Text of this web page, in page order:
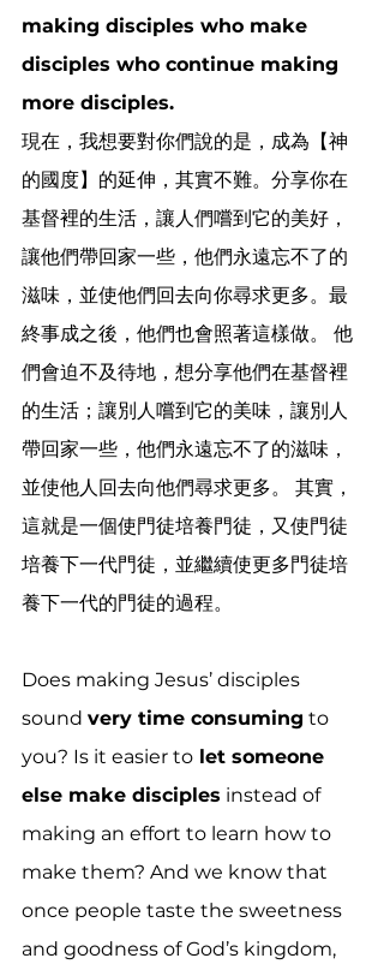
making disciples who make
disciples who continue making
more disciples.
現在，我想要對你們說的是，成為【神
的國度】的延伸，其實不難。分享你在
基督裡的生活，讓人們嚐到它的美好，
讓他們帶回家一些，他們永遠忘不了的
滋味，並使他們回去向你尋求更多。最
終事成之後，他們也會照著這樣做。 他
們會迫不及待地，想分享他們在基督裡
的生活；讓別人嚐到它的美味，讓別人
帶回家一些，他們永遠忘不了的滋味，
並使他人回去向他們尋求更多。 其實，
這就是一個使門徒培養門徒，又使門徒
培養下一代門徒，並繼續使更多門徒培
養下一代的門徒的過程。
Does making Jesus’ disciples
sound very time consuming to
you? Is it easier to let someone
else make disciples instead of
making an effort to learn how to
make them? And we know that
once people taste the sweetness
and goodness of God’s kingdom,